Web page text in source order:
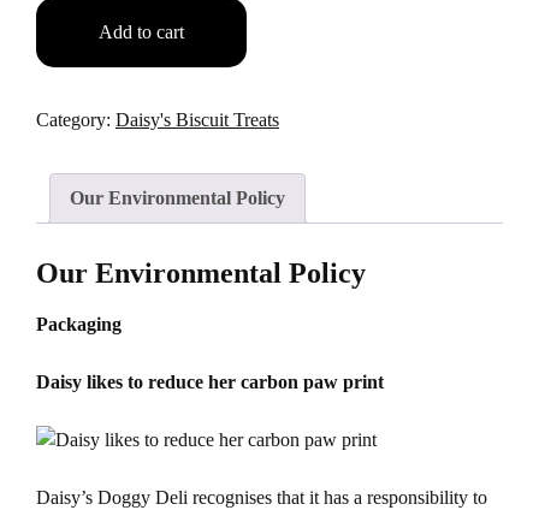
Add to cart
Category: Daisy's Biscuit Treats
Our Environmental Policy
Our Environmental Policy
Packaging
Daisy likes to reduce her carbon paw print
Daisy’s Doggy Deli recognises that it has a responsibility to